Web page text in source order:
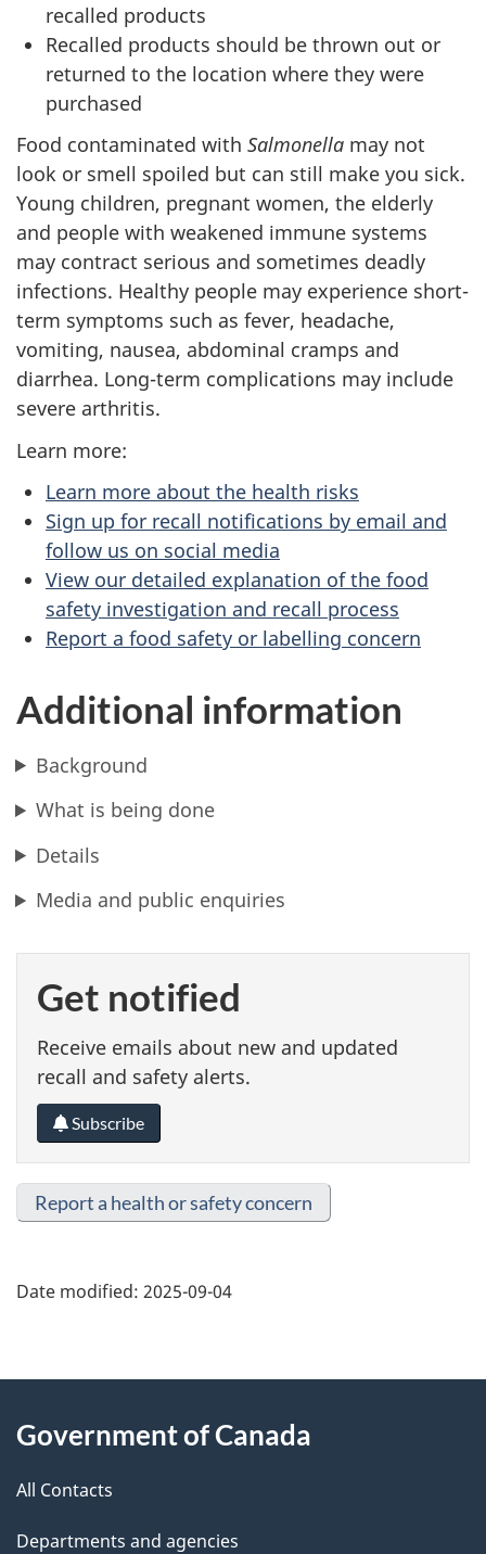
recalled products
Recalled products should be thrown out or
returned to the location where they were
purchased
Food contaminated with Salmonella may not
look or smell spoiled but can still make you sick.
Young children, pregnant women, the elderly
and people with weakened immune systems
may contract serious and sometimes deadly
infections. Healthy people may experience short-
term symptoms such as fever, headache,
vomiting, nausea, abdominal cramps and
diarrhea. Long-term complications may include
severe arthritis.
Learn more:
Learn more about the health risks
Sign up for recall notifications by email and
follow us on social media
View our detailed explanation of the food
safety investigation and recall process
Report a food safety or labelling concern
Additional information
Background
What is being done
Details
Media and public enquiries
Get notified
Receive emails about new and updated
recall and safety alerts.
Subscribe
Report a health or safety concern
Date modified: 2025-09-04
About
this
site
Government of Canada
All Contacts
Departments and agencies